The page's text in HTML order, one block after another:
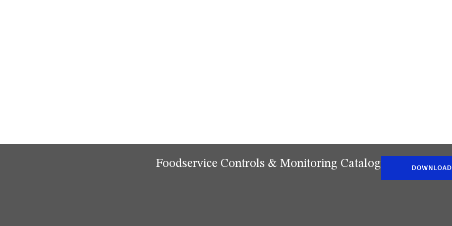
Foodservice Controls & Monitoring Catalog